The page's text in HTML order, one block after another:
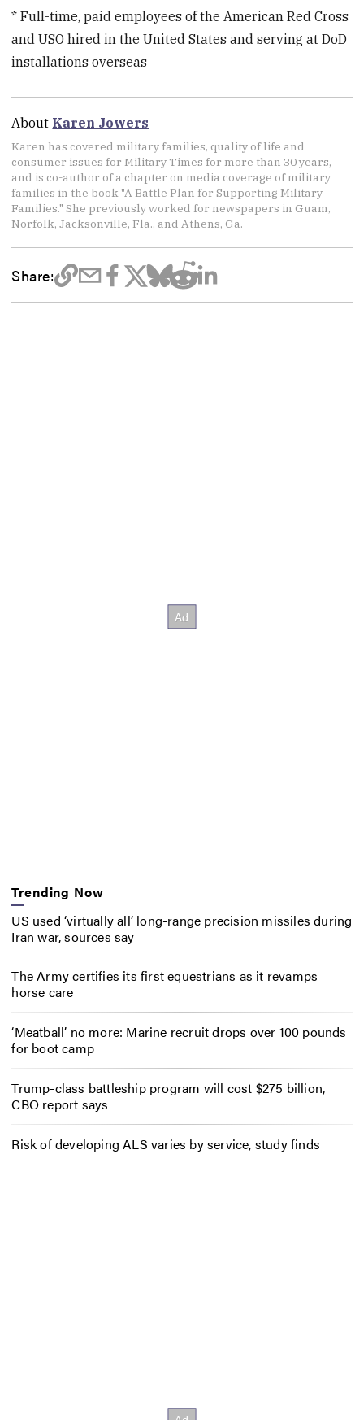
* Full-time, paid employees of the American Red Cross
and USO hired in the United States and serving at DoD
installations overseas
About Karen Jowers
Karen has covered military families, quality of life and
consumer issues for Military Times for more than 30 years,
and is co-author of a chapter on media coverage of military
families in the book "A Battle Plan for Supporting Military
Families." She previously worked for newspapers in Guam,
Norfolk, Jacksonville, Fla., and Athens, Ga.
Share:
Trending Now
US used ‘virtually all’ long-range precision missiles during
Iran war, sources say
The Army certifies its first equestrians as it revamps
horse care
‘Meatball’ no more: Marine recruit drops over 100 pounds
for boot camp
Trump-class battleship program will cost $275 billion,
CBO report says
Risk of developing ALS varies by service, study finds